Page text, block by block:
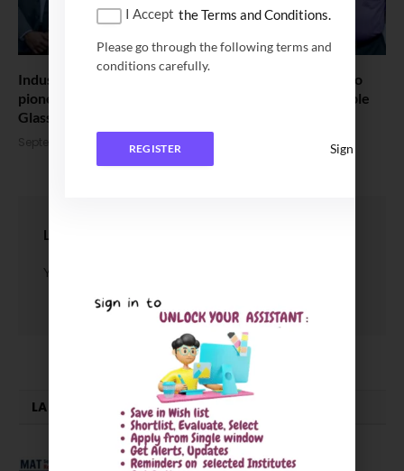
Indus Towers and IIT Madras announce partnership to
pioneer research in advanced materials for Sustainable
GlassFibre Reinforced Polymer Structure
September 16, 2025
LEAVE A REPLY
You must be
LATEST NEWS
MAT September 2026 Registration
I Accept the Terms and Conditions.
Please go through the following terms and
conditions carefully.
REGISTER Sign In